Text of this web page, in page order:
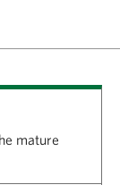
mature